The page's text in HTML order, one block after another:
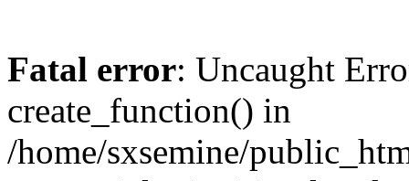
Fatal error: Uncaught
create_function() in
/home/sxsemine/